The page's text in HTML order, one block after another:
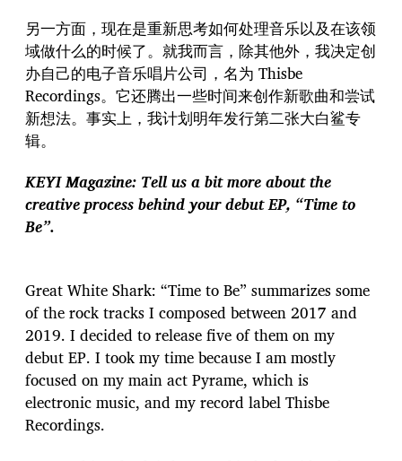
另一方面，现在是重新思考如何处理音乐以及在该领
域做什么的时候了。就我而言，除其他外，我决定创
办自己的电子音乐唱片公司，名为 Thisbe
Recordings。它还腾出一些时间来创作新歌曲和尝试
新想法。事实上，我计划明年发行第二张大白鲨专
辑。
KEYI Magazine: Tell us a bit more about the
creative process behind your debut EP, “Time to
Be”.
Great White Shark: “Time to Be” summarizes some
of the rock tracks I composed between 2017 and
2019. I decided to release five of them on my
debut EP. I took my time because I am mostly
focused on my main act Pyrame, which is
electronic music, and my record label Thisbe
Recordings.